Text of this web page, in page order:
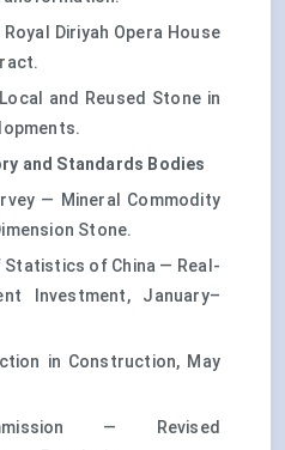
Diriyah Opera House
and Reused Stone in
and Standards Bodies
— Mineral Commodity
Stone.
Statistics of China — Real-
Investment, January–
in Construction, May
— Revised